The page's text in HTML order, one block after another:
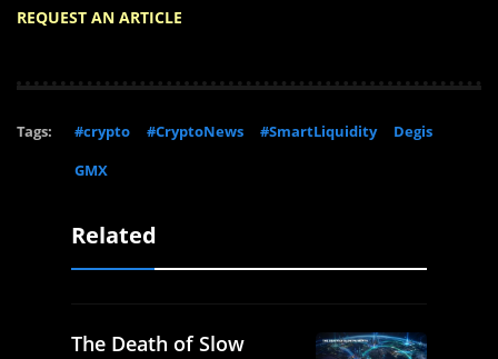
REQUEST AN ARTICLE
Tags: #crypto #CryptoNews #SmartLiquidity
Degis
GMX
Related
The Death of Slow